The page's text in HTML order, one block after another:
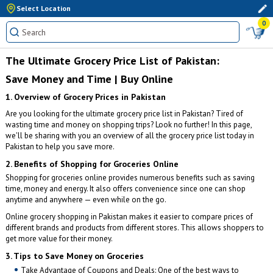
Select Location
0
The Ultimate Grocery Price List of Pakistan:
Save Money and Time | Buy Online
1. Overview of Grocery Prices in Pakistan
Are you looking for the ultimate grocery price list in Pakistan? Tired of
wasting time and money on shopping trips? Look no further! In this page,
we'll be sharing with you an overview of all the grocery price list today in
Pakistan to help you save more.
2. Benefits of Shopping for Groceries Online
Shopping for groceries online provides numerous benefits such as saving
time, money and energy. It also offers convenience since one can shop
anytime and anywhere — even while on the go.
Online grocery shopping in Pakistan makes it easier to compare prices of
different brands and products from different stores. This allows shoppers to
get more value for their money.
3. Tips to Save Money on Groceries
Take Advantage of Coupons and Deals: One of the best ways to